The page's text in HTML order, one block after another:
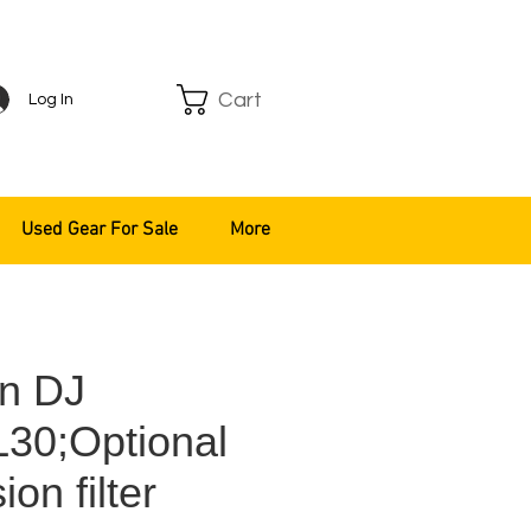
Log In Cart
DJ
filter
Used Gear For Sale More